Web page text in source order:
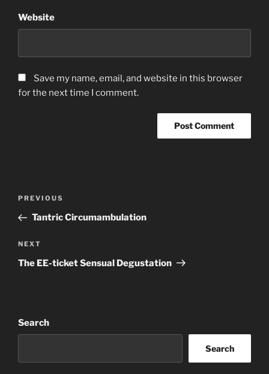
Website
Save my name, email, and website in this browser
for the next time I comment.
Previous
Post
PREVIOUS
Tantric Circumambulation
Next
Post
NEXT
The EE-ticket Sensual Degustation
Search
Search